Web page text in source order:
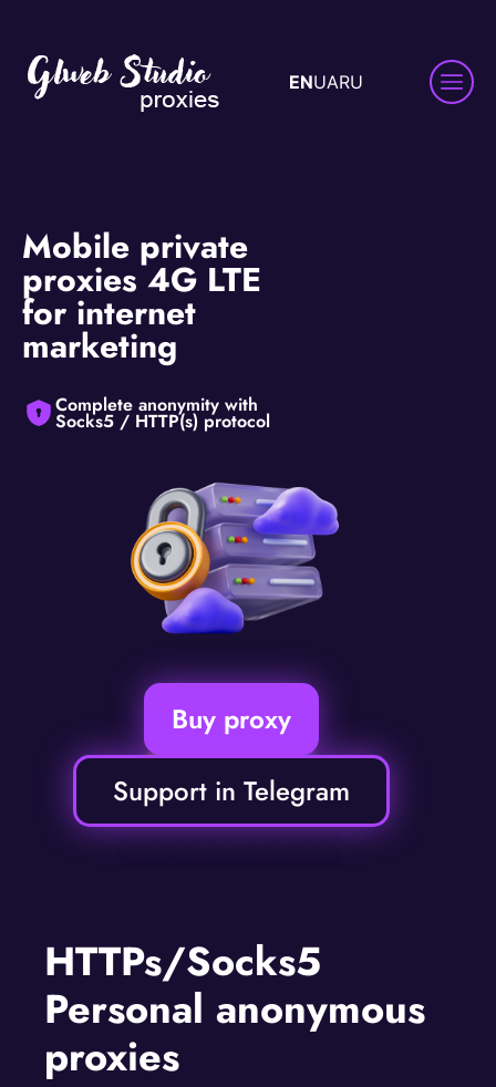
ENUARU
Mobile private
proxies 4G LTE
for internet
marketing
Complete anonymity with
Socks5 / HTTP(s) protocol
Buy proxy
Support in Telegram
HTTPs/Socks5
Personal anonymous
proxies